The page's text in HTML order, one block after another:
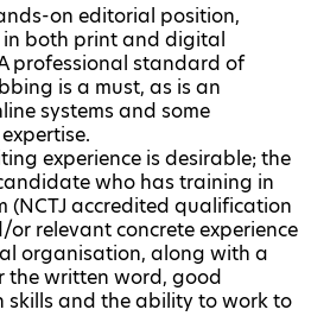
on editorial position,
both print and digital
professional standard of
is a must, as is an
systems and some
experience is desirable; the
who has training in
(NCTJ accredited qualification
relevant concrete experience
organisation, along with a
the written word, good
skills and the ability to work to